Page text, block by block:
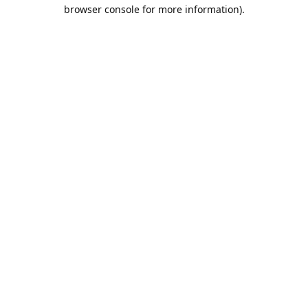
browser console for more information).